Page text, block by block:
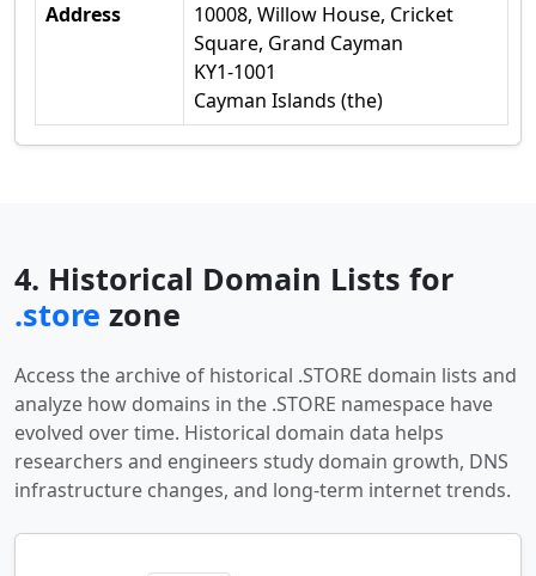
Address
10008, Willow House, Cricket
Square, Grand Cayman
KY1-1001
Cayman Islands (the)
4. Historical Domain Lists for
.store zone
Access the archive of historical .STORE domain lists and
analyze how domains in the .STORE namespace have
evolved over time. Historical domain data helps
researchers and engineers study domain growth, DNS
infrastructure changes, and long-term internet trends.